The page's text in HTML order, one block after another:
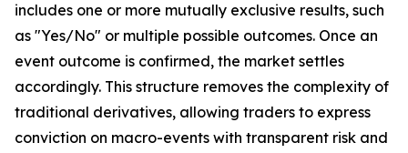
includes one or more mutually exclusive results, such
as "Yes/No" or multiple possible outcomes. Once an
event outcome is confirmed, the market settles
accordingly. This structure removes the complexity of
traditional derivatives, allowing traders to express
conviction on macro-events with transparent risk and